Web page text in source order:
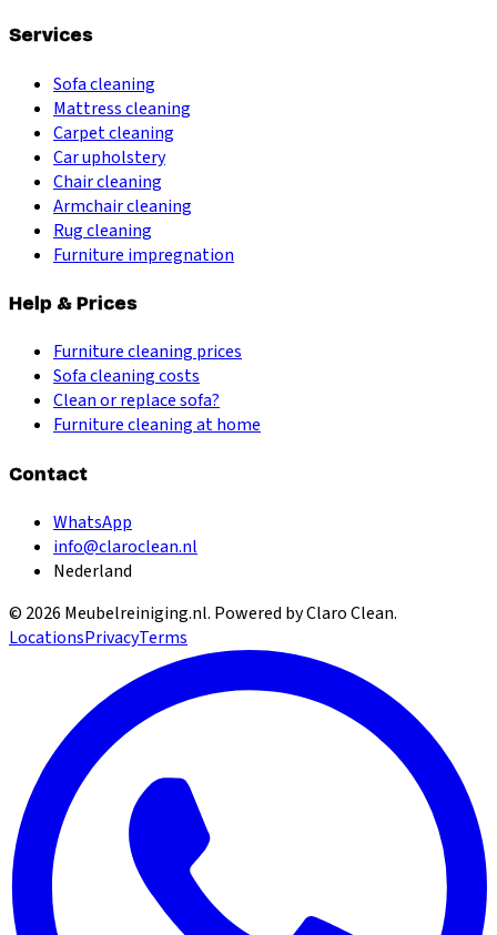
Services
Sofa cleaning
Mattress cleaning
Carpet cleaning
Car upholstery
Chair cleaning
Armchair cleaning
Rug cleaning
Furniture impregnation
Help & Prices
Furniture cleaning prices
Sofa cleaning costs
Clean or replace sofa?
Furniture cleaning at home
Contact
WhatsApp
info@claroclean.nl
Nederland
© 2026 Meubelreiniging.nl. Powered by Claro Clean.
LocationsPrivacyTerms